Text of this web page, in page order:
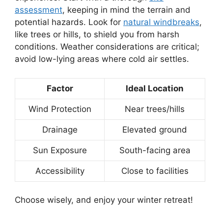
assessment, keeping in mind the terrain and
potential hazards. Look for natural windbreaks,
like trees or hills, to shield you from harsh
conditions. Weather considerations are critical;
avoid low-lying areas where cold air settles.
Factor Ideal Location
Wind Protection Near trees/hills
Drainage Elevated ground
Sun Exposure South-facing area
Accessibility Close to facilities
Choose wisely, and enjoy your winter retreat!